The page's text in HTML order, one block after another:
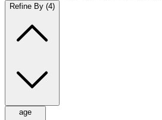
Refine By (4)
age